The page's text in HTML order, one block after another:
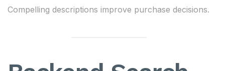
Compelling descriptions improve purchase decisions.